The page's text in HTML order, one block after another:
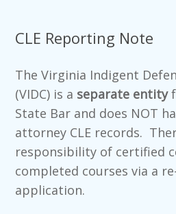
CLE Reporting Note
The Virginia Indigent
(VIDC) is a separate entity
State Bar and does NOT
attorney CLE records.
responsibility of certified
completed courses via a
application.